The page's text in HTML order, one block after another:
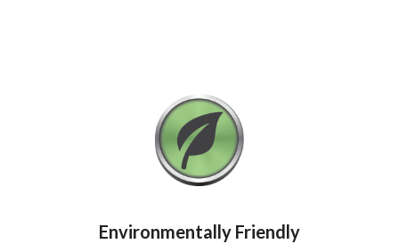
Environmentally Friendly